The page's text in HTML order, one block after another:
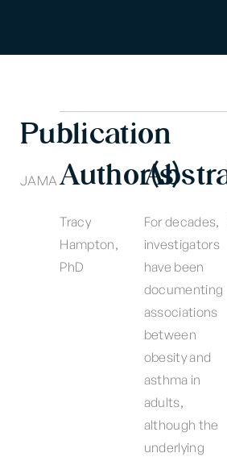
Publication
JAMAAuthor(s)
Tracy
Hampton,
PhD
For decades,
investigators
have been
documenting
associations
between
obesity and
asthma in
adults,
although the
underlying